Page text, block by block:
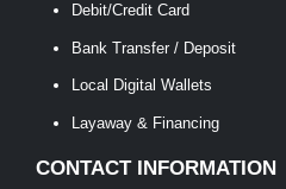
Debit/Credit Card
Bank Transfer / Deposit
Local Digital Wallets
Layaway & Financing
CONTACT INFORMATION